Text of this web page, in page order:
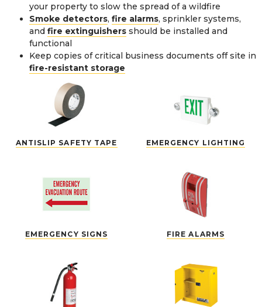
your property to slow the spread of a wildfire
Smoke detectors, fire alarms, sprinkler systems,
and fire extinguishers should be installed and
functional
Keep copies of critical business documents off site in
fire-resistant storage
ANTISLIP SAFETY TAPE EMERGENCY LIGHTING
EMERGENCY SIGNS FIRE ALARMS